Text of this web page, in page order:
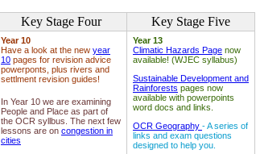
Key Stage Four
Key Stage Five
Year 10
Have a look at the new year
10 pages for revision advice
powerponts, plus rivers and
settlment revision guides!
In Year 10 we are examining
People and Place as part of
the OCR syllbus. The next few
lessons are on congestion in
cities
Year 13
Climatic Hazards Page now
available! (WJEC syllabus)
Sustainable Development and
Rainforests pages now
available with powerpoints
word docs and links.
OCR Geography - A series of
links and exam questions
designed to help you.